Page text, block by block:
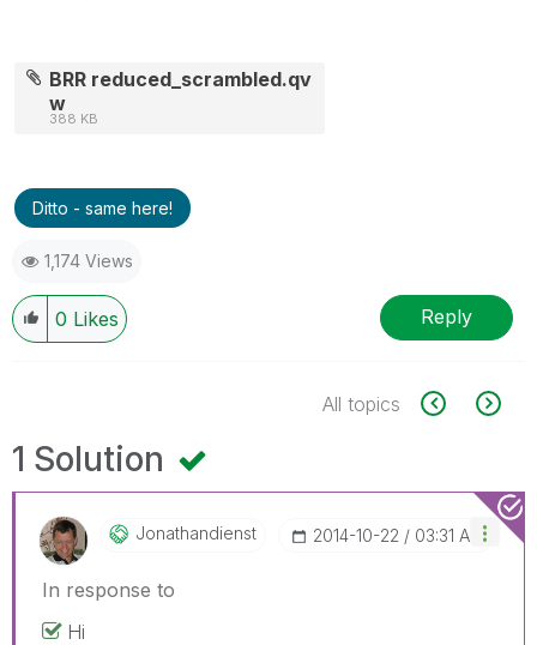
BRR reduced_scrambled.qv
w
388 KB
Ditto - same here!
1,174 Views
0 Likes Reply
All topics
1 Solution
Jonathandienst ‎2014-10-22 03:31 AM
In response to
Hi